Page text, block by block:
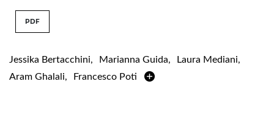
PDF
Jessika Bertacchini, Marianna Guida, Laura Mediani,
Aram Ghalali, Francesco Poti